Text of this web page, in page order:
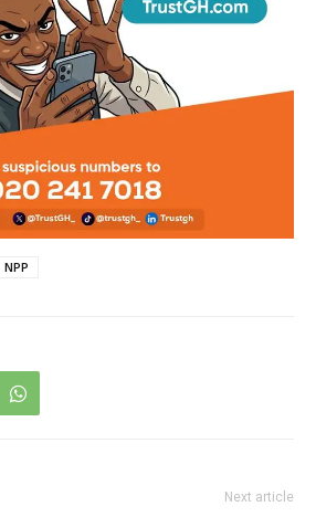
NPP
Next article